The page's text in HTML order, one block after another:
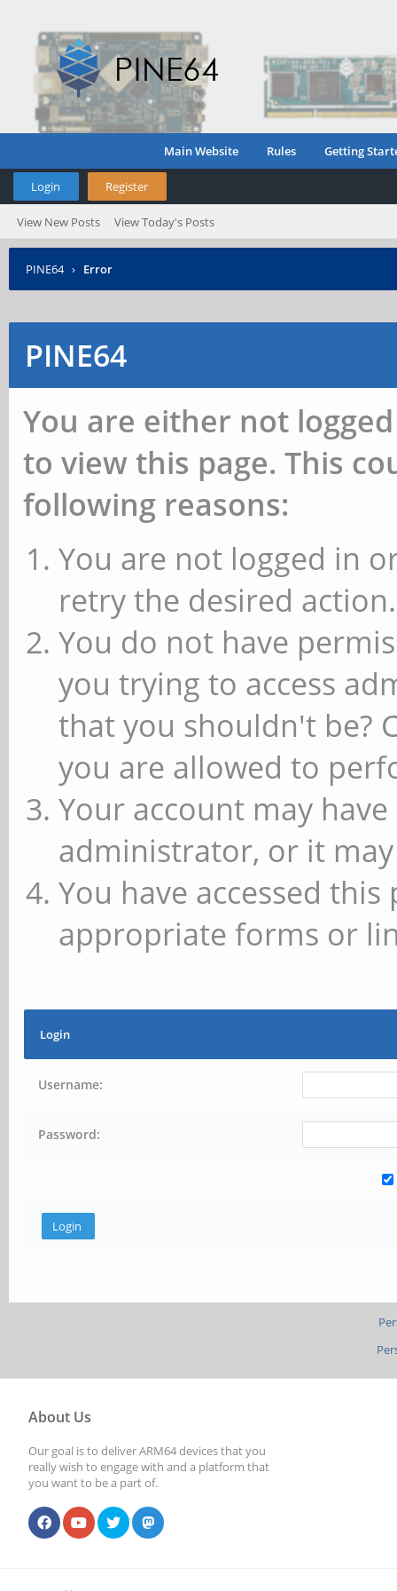
Main Website Rules Getting
Login Register
View New Posts View Today's Posts
PINE64 › Error
PINE64
You are either not
to view this page. This
following reasons:
You are not logged in
retry the desired action.
You do not have
you trying to access
that you shouldn't be?
you are allowed to
Your account may
administrator, or it
You have accessed
appropriate forms or
Login
Username:
Password:
About Us
Our goal is to deliver ARM64 devices that you
really wish to engage with and a platform that
you want to be a part of.